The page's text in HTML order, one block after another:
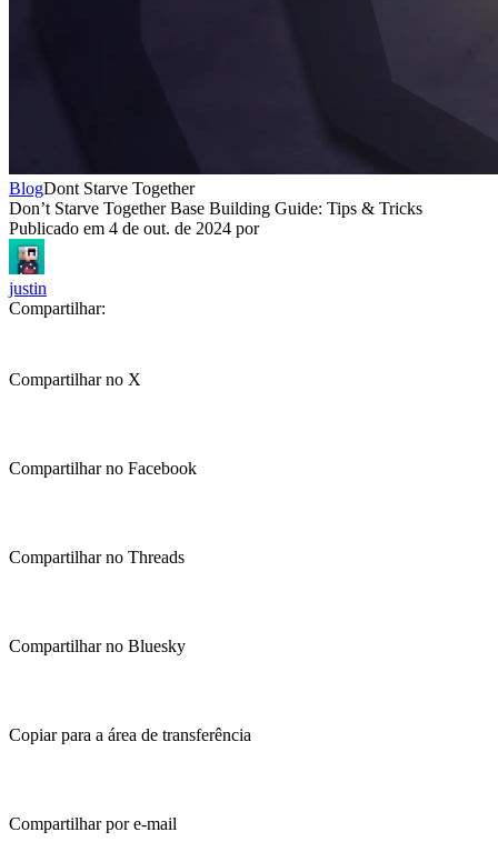
BlogDont Starve Together
Don’t Starve Together Base Building Guide: Tips & Tricks
Publicado em 4 de out. de 2024 por
justin
Compartilhar:
Compartilhar no X
Compartilhar no Facebook
Compartilhar no Threads
Compartilhar no Bluesky
Copiar para a área de transferência
Compartilhar por e-mail